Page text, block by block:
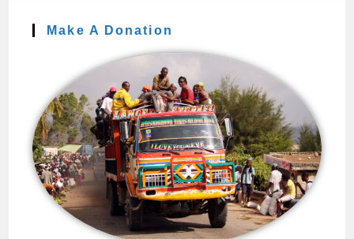
Make A Donation